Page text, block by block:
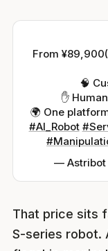
From
🧠
✋
🌍 One
#AI_Robot
— Astribot
That price sits
S-series robot.